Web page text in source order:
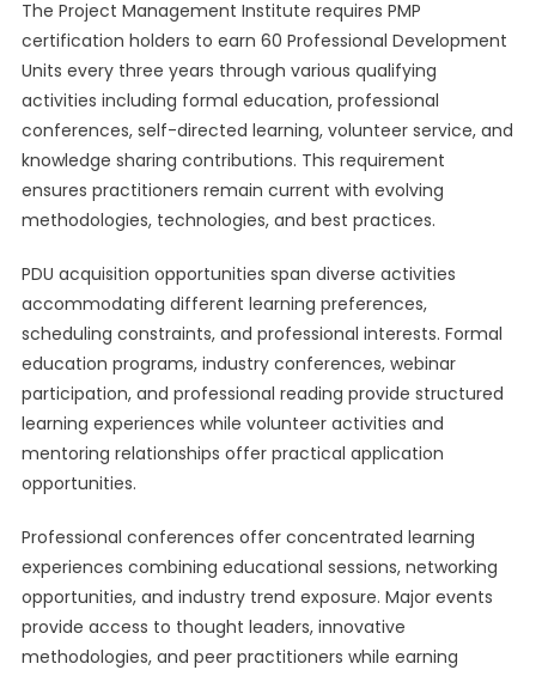
The Project Management Institute requires PMP
certification holders to earn 60 Professional Development
Units every three years through various qualifying
activities including formal education, professional
conferences, self-directed learning, volunteer service, and
knowledge sharing contributions. This requirement
ensures practitioners remain current with evolving
methodologies, technologies, and best practices.
PDU acquisition opportunities span diverse activities
accommodating different learning preferences,
scheduling constraints, and professional interests. Formal
education programs, industry conferences, webinar
participation, and professional reading provide structured
learning experiences while volunteer activities and
mentoring relationships offer practical application
opportunities.
Professional conferences offer concentrated learning
experiences combining educational sessions, networking
opportunities, and industry trend exposure. Major events
provide access to thought leaders, innovative
methodologies, and peer practitioners while earning